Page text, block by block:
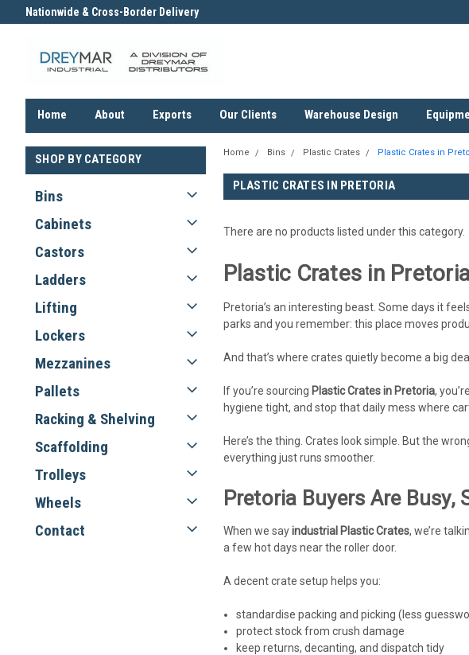
Nationwide & Cross-Border Delivery
Quote
Home About Exports Our Clients Warehouse Design
SHOP BY CATEGORY
Bins
Cabinets
Castors
Ladders
Lifting
Lockers
Mezzanines
Pallets
Racking & Shelving
Scaffolding
Trolleys
Wheels
Contact
Home Bins Plastic Crates Plastic Crates in
PLASTIC CRATES IN PRETORIA
There are no products listed under this category.
Plastic Crates in
Pretoria’s an interesting beast. Some days it
parks and you remember: this place moves
And that’s where crates quietly become a big deal.
If you’re sourcing Plastic Crates in Pretoria,
hygiene tight, and stop that daily mess where
Here’s the thing. Crates look simple. But the
everything just runs smoother.
Pretoria Buyers Are Busy,
When we sayindustrial Plastic Crates, we’re
a few hot days near the roller door.
A decent crate setup helps you:
standardise packing and picking (less
protect stock from crush damage
keep returns, decanting, and dispatch tidy